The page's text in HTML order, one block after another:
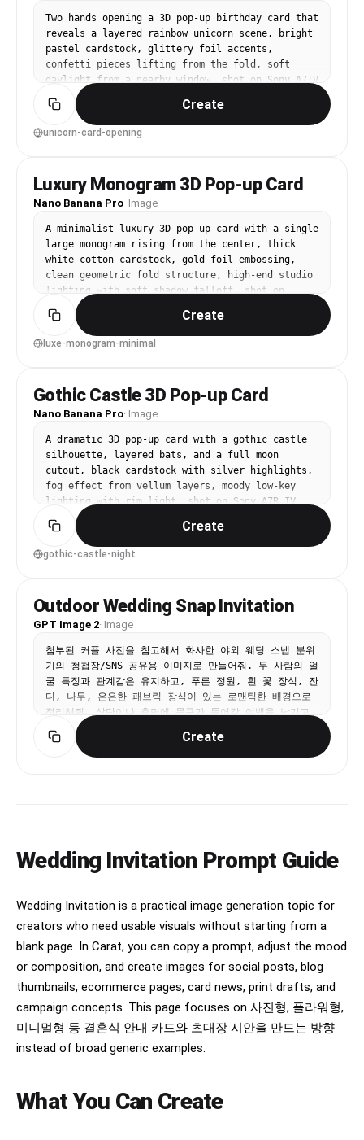
Two hands opening a 3D pop-up birthday card that
reveals a layered rainbow unicorn scene, bright
pastel cardstock, glittery foil accents,
confetti pieces lifting from the fold, soft
daylight from a nearby window, shot on Sony A7IV
35mm f/2, candid lifestyle angle, photorealistic
paper craft detail --ar 4:5Create
unicorn-card-opening
Luxury Monogram 3D Pop-up Card
Nano Banana Pro· Image
A minimalist luxury 3D pop-up card with a single
large monogram rising from the center, thick
white cotton cardstock, gold foil embossing,
clean geometric fold structure, high-end studio
lighting with soft shadow falloff, shot on
Hasselblad X2D 65mm, crisp focus, premium
stationery product photo --ar 4:5
Create
luxe-monogram-minimal
Gothic Castle 3D Pop-up Card
Nano Banana Pro· Image
A dramatic 3D pop-up card with a gothic castle
silhouette, layered bats, and a full moon
cutout, black cardstock with silver highlights,
fog effect from vellum layers, moody low-key
lighting with rim light, shot on Sony A7R IV
85mm, high contrast, sharp edges, realistic
paper texture --ar 4:5
Create
gothic-castle-night
Outdoor Wedding Snap Invitation
GPT Image 2· Image
첨부된 커플 사진을 참고해서 화사한 야외 웨딩 스냅 분위
기의 청첩장/SNS 공유용 이미지로 만들어줘. 두 사람의 얼
굴 특징과 관계감은 유지하고, 푸른 정원, 흰 꽃 장식, 잔
디, 나무, 은은한 패브릭 장식이 있는 로맨틱한 배경으로
정리해줘. 상단이나 측면에 문구가 들어갈 여백을 남기고,
'서로의 모든 날에, 가장 빛나는 순간이 되겠습니다
2025.10.25 준서 그리고 리아' 같은 한국어 문구가 단정
하게 읽히도록 배치해줘.
Create
Wedding Invitation Prompt Guide
Wedding Invitation is a practical image generation topic for
creators who need usable visuals without starting from a
blank page. In Carat, you can copy a prompt, adjust the mood
or composition, and create images for social posts, blog
thumbnails, ecommerce pages, card news, print drafts, and
campaign concepts. This page focuses on 사진형, 플라워형,
미니멀형 등 결혼식 안내 카드와 초대장 시안을 만드는 방향
instead of broad generic examples.
What You Can Create